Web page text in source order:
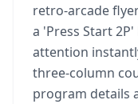
retro-arcade
a 'Press Start
attention
three-column
program details